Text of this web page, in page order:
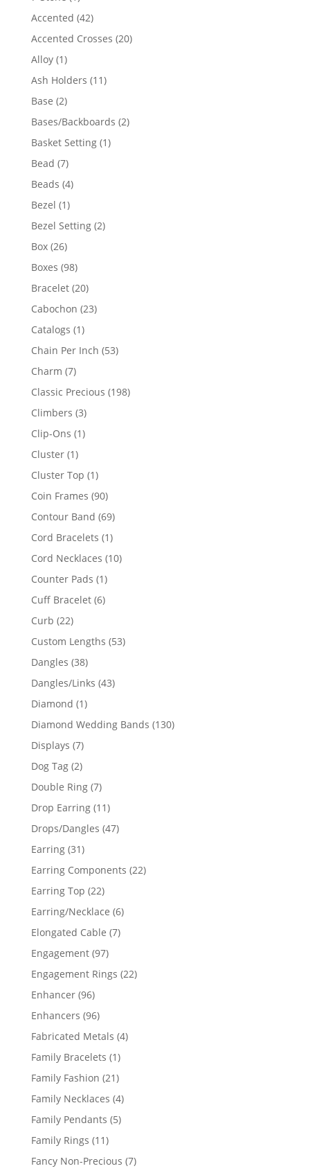
product
Accented 4242
products
Accented Crosses 2020
Alloy 11
product
Ash Holders 1111
Base 22
products
Bases/Backboards 22
Basket Setting 11
Bead 77
products
Beads 44
Bezel 11
product
Bezel Setting 22
Box 2626
products
Boxes 9898
products
Bracelet 2020
products
Cabochon 2323
Catalogs 11
product
Chain Per Inch 5353
Charm 77
products
Classic Precious 198198
Climbers 33
products
Clip-Ons 11
Cluster 11
product
Cluster Top 11
product
Coin Frames 9090
products
Contour Band 6969
products
Cord Bracelets 11
product
Cord Necklaces 1010
Counter Pads 11
product
Cuff Bracelet 66
Curb 2222
products
Custom Lengths 5353
Dangles 3838
products
Dangles/Links 4343
Diamond 11
product
Diamond Wedding Bands 130130
Displays 77
products
Dog Tag 22
products
Double Ring 77
products
Drop Earring 1111
products
Drops/Dangles 4747
Earring 3131
products
Earring Components 2222
Earring Top 2222
products
Earring/Necklace 66
Elongated Cable 77
Engagement 9797
products
Engagement Rings 2222
Enhancer 9696
products
Enhancers 9696
products
Fabricated Metals 44
Family Bracelets 11
product
Family Fashion 2121
products
Family Necklaces 44
Family Pendants 55
Family Rings 1111
products
Fancy Non-Precious 77